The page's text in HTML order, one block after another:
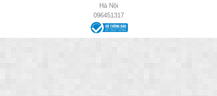
Hà Nội
096451317